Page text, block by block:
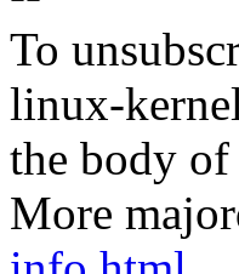
To
linux-
the body
More